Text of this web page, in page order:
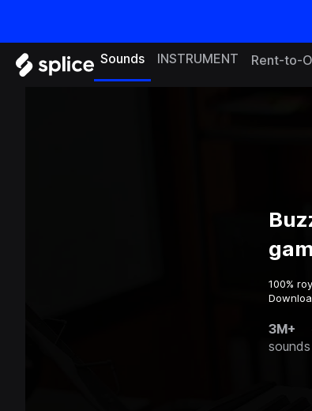
Sounds INSTRUMENT Rent-to-
100%
3M+
sounds